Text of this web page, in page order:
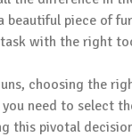
beautiful piece of
with the right
choosing the
need to select
this pivotal